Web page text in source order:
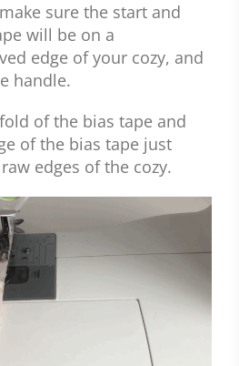
sure the start and
will be on a
edge of your cozy, and
handle.
of the bias tape and
of the bias tape just
edges of the cozy.